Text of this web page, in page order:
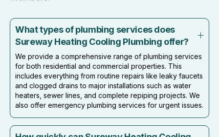
What types of plumbing services does
Sureway Heating Cooling Plumbing offer?
We provide a comprehensive range of plumbing services
for both residential and commercial properties. This
includes everything from routine repairs like leaky faucets
and clogged drains to major installations such as water
heaters, sewer lines, and complete repiping projects. We
also offer emergency plumbing services for urgent issues.